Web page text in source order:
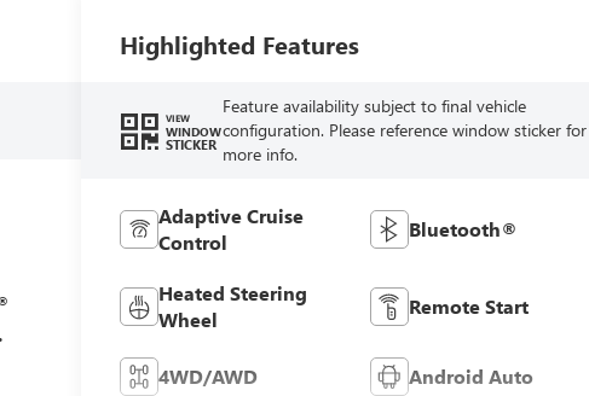
Highlighted Features
VIEW
WINDOW
STICKER
Feature availability subject to final vehicle
configuration. Please reference window sticker for
more info.
Adaptive Cruise
Control
Bluetooth®
Heated Steering
Wheel
Remote Start
4WD/AWD Android Auto